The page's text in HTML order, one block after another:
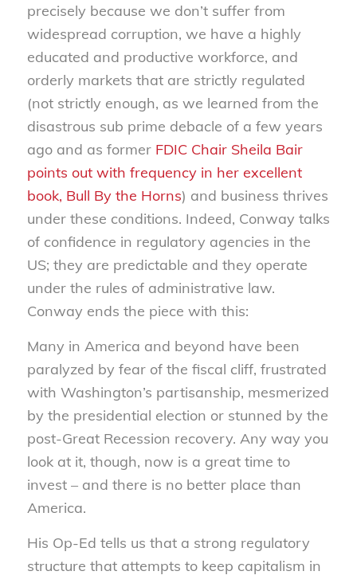
precisely because we don’t suffer from
widespread corruption, we have a highly
educated and productive workforce, and
orderly markets that are strictly regulated
(not strictly enough, as we learned from the
disastrous sub prime debacle of a few years
ago and as former FDIC Chair Sheila Bair
points out with frequency in her excellent
book, Bull By the Horns) and business thrives
under these conditions. Indeed, Conway talks
of confidence in regulatory agencies in the
US; they are predictable and they operate
under the rules of administrative law.
Conway ends the piece with this:
Many in America and beyond have been
paralyzed by fear of the fiscal cliff, frustrated
with Washington’s partisanship, mesmerized
by the presidential election or stunned by the
post-Great Recession recovery. Any way you
look at it, though, now is a great time to
invest – and there is no better place than
America.
His Op-Ed tells us that a strong regulatory
structure that attempts to keep capitalism in